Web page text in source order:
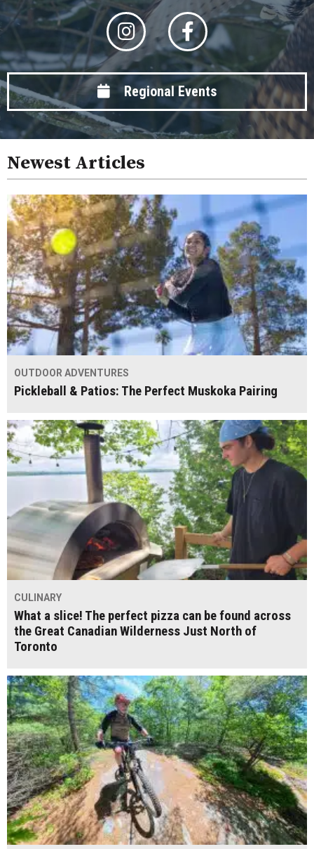
Regional Events
Newest Articles
OUTDOOR ADVENTURES
Pickleball & Patios: The Perfect Muskoka Pairing
CULINARY
What a slice! The perfect pizza can be found across
the Great Canadian Wilderness Just North of
Toronto